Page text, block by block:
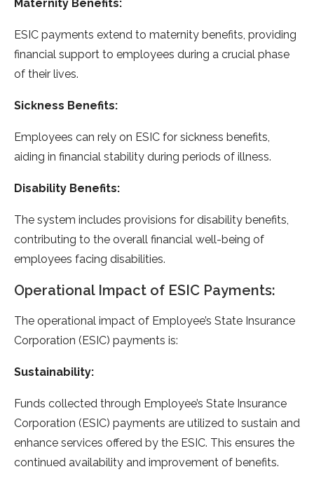
Maternity Benefits:
ESIC payments extend to maternity benefits, providing
financial support to employees during a crucial phase
of their lives.
Sickness Benefits:
Employees can rely on ESIC for sickness benefits,
aiding in financial stability during periods of illness.
Disability Benefits:
The system includes provisions for disability benefits,
contributing to the overall financial well-being of
employees facing disabilities.
Operational Impact of ESIC Payments:
The operational impact of Employee’s State Insurance
Corporation (ESIC) payments is:
Sustainability:
Funds collected through Employee’s State Insurance
Corporation (ESIC) payments are utilized to sustain and
enhance services offered by the ESIC. This ensures the
continued availability and improvement of benefits.